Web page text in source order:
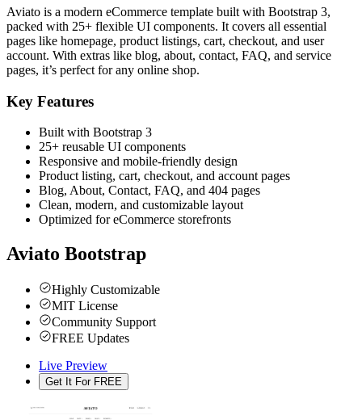
Aviato is a modern eCommerce template built with Bootstrap 3,
packed with 25+ flexible UI components. It covers all essential
pages like homepage, product listings, cart, checkout, and user
account. With extras like blog, about, contact, FAQ, and service
pages, it’s perfect for any online shop.
Key Features
Built with Bootstrap 3
25+ reusable UI components
Responsive and mobile-friendly design
Product listing, cart, checkout, and account pages
Blog, About, Contact, FAQ, and 404 pages
Clean, modern, and customizable layout
Optimized for eCommerce storefronts
Aviato Bootstrap
Highly Customizable
MIT License
Community Support
FREE Updates
Live Preview
Get It For FREE